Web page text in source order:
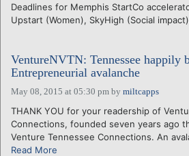
Deadlines for Memphis StartCo
Upstart (Women), SkyHigh (Social
VentureNVTN: Tennessee happily
Entrepreneurial avalanche
May 08, 2015 at 05:30 pm by miltcapps
THANK YOU for your readership of
Connections, founded seven years ago
Venture Tennessee Connections. An
Read More